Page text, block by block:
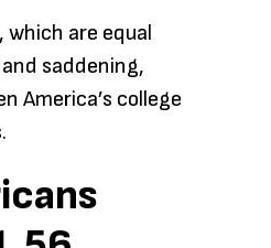
are equal
saddening,
America’s college